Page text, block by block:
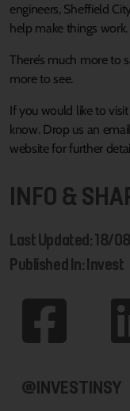
engineers, Sheffield
help make things work.
There’s much more to
more to see.
If you would like to
know. Drop us an
website for further
INFO &
Last Updated: 18/
Published In: Invest
@INVESTINSY